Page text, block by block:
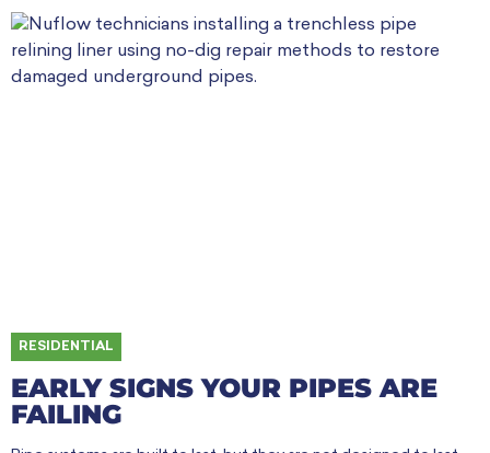
EARLY SIGNS YOUR PIPES ARE
FAILING
RESIDENTIAL